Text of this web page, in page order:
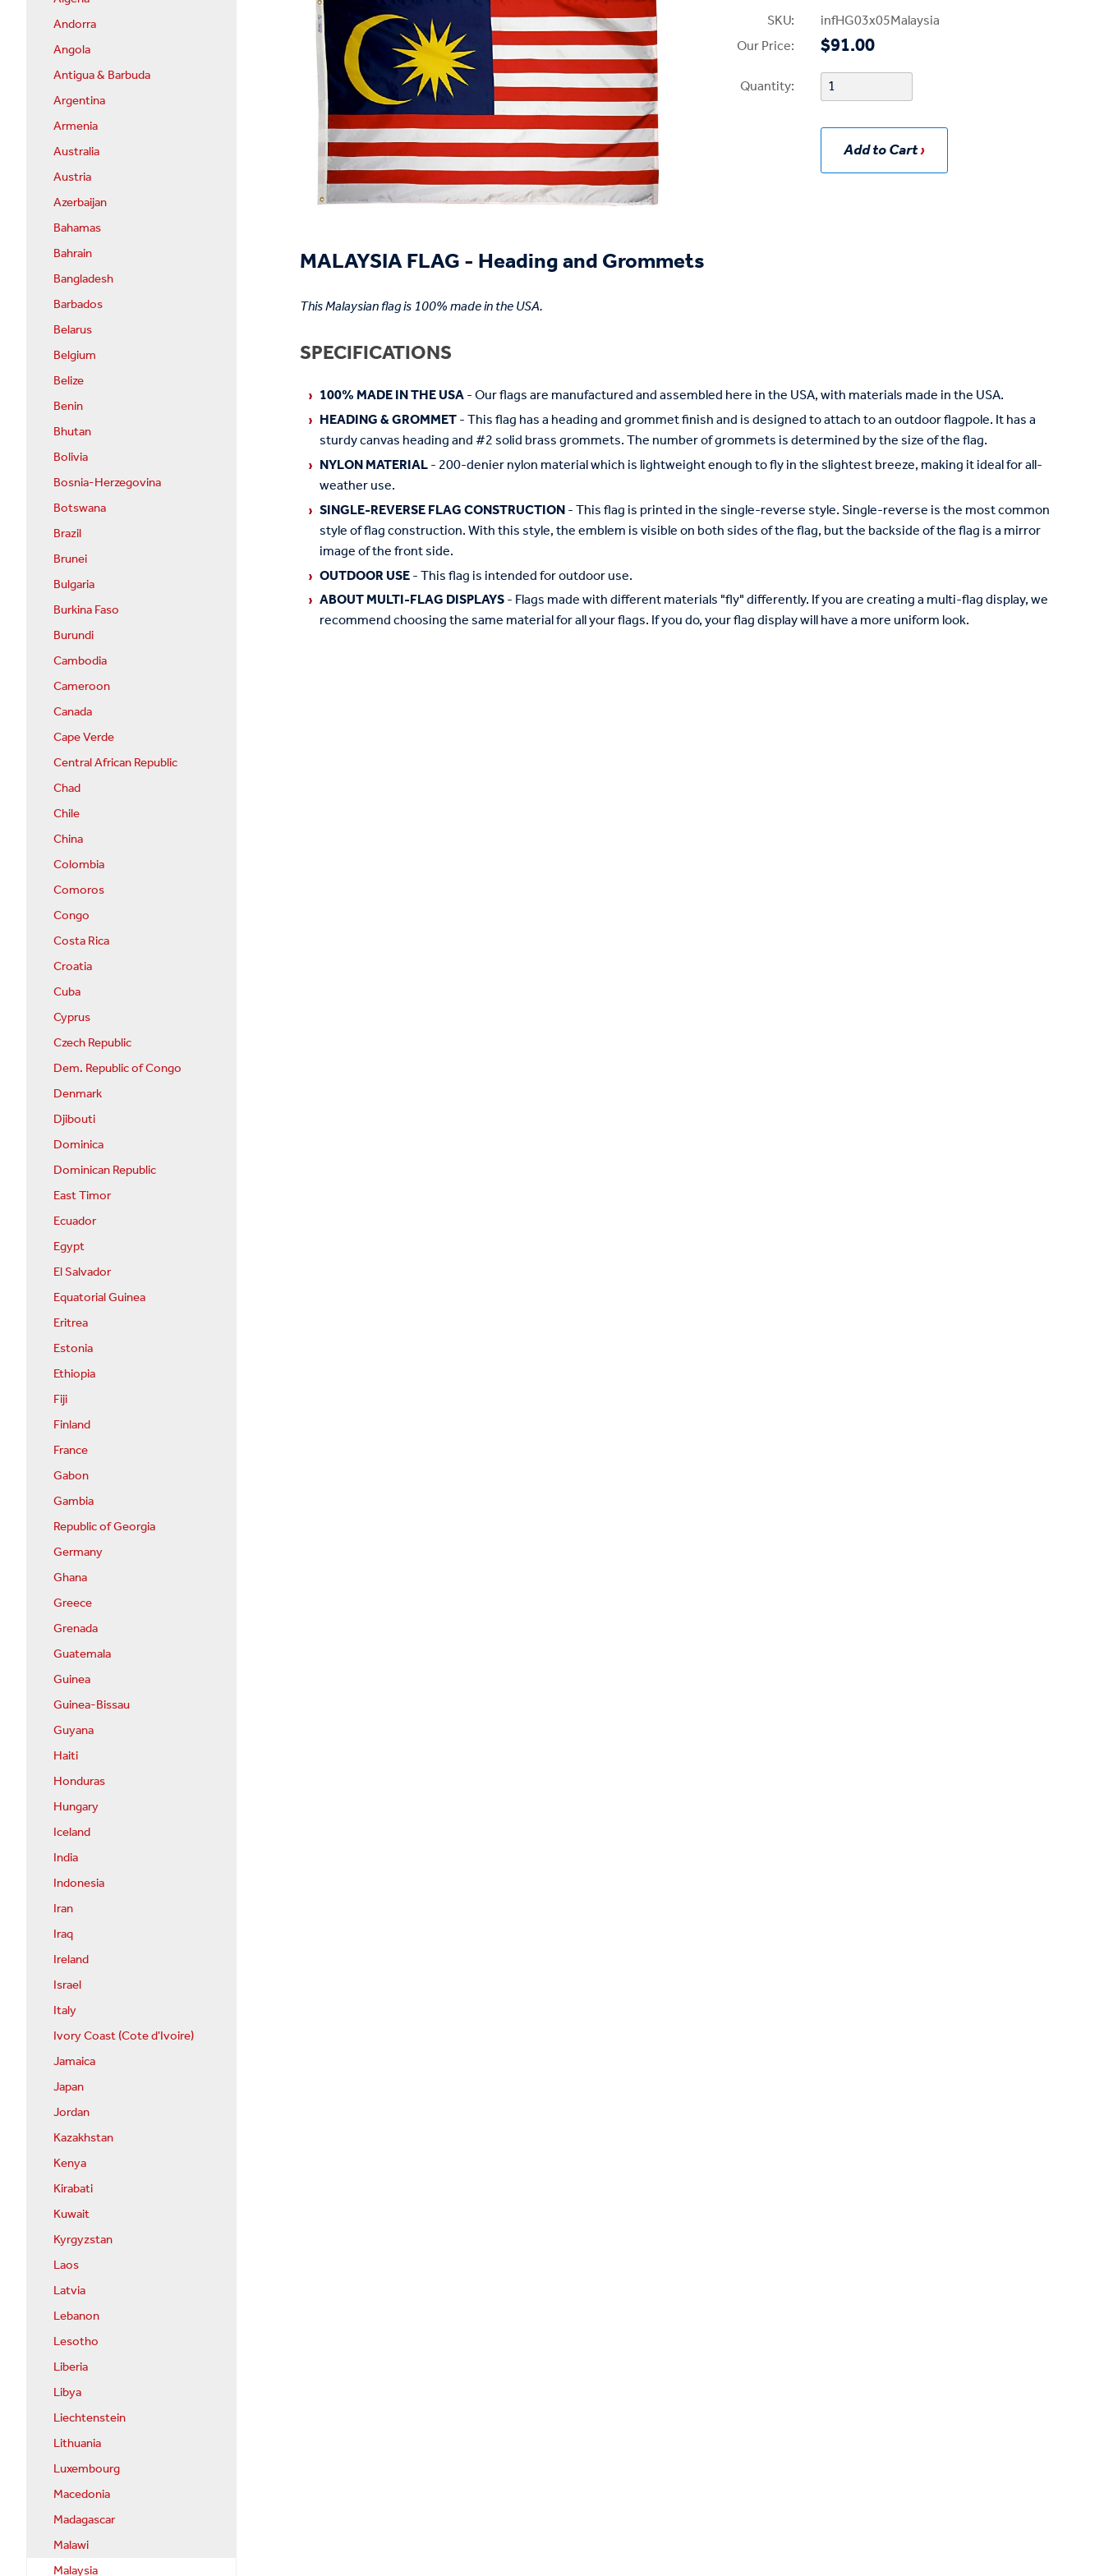
SKU:
infHG03x05Malaysia
Our Price:
$91.00
Quantity:
Add to Cart
MALAYSIA FLAG - Heading and Grommets
This Malaysian flag is 100% made in the USA.
SPECIFICATIONS
100% MADE IN THE USA- Our flags are manufactured and assembled here in the USA, with materials made in the USA.
HEADING & GROMMET- This flag has a heading and grommet finish and is designed to attach to an outdoor flagpole. It has a
sturdy canvas heading and #2 solid brass grommets. The number of grommets is determined by the size of the flag.
NYLON MATERIAL- 200-denier nylon material which is lightweight enough to fly in the slightest breeze, making it ideal for all-
weather use.
SINGLE-REVERSE FLAG CONSTRUCTION- This flag is printed in the single-reverse style. Single-reverse is the most common
style of flag construction. With this style, the emblem is visible on both sides of the flag, but the backside of the flag is a mirror
image of the front side.
OUTDOOR USE- This flag is intended for outdoor use.
ABOUT MULTI-FLAG DISPLAYS- Flags made with different materials "fly" differently. If you are creating a multi-flag display, we
recommend choosing the same material for all your flags. If you do, your flag display will have a more uniform look.
Andorra
Angola
Antigua & Barbuda
Argentina
Armenia
Australia
Austria
Azerbaijan
Bahamas
Bahrain
Bangladesh
Barbados
Belarus
Belgium
Belize
Benin
Bhutan
Bolivia
Bosnia-Herzegovina
Botswana
Brazil
Brunei
Bulgaria
Burkina Faso
Burundi
Cambodia
Cameroon
Canada
Cape Verde
Central African Republic
Chad
Chile
China
Colombia
Comoros
Congo
Costa Rica
Croatia
Cuba
Cyprus
Czech Republic
Dem. Republic of Congo
Denmark
Djibouti
Dominica
Dominican Republic
East Timor
Ecuador
Egypt
El Salvador
Equatorial Guinea
Eritrea
Estonia
Ethiopia
Fiji
Finland
France
Gabon
Gambia
Republic of Georgia
Germany
Ghana
Greece
Grenada
Guatemala
Guinea
Guinea-Bissau
Guyana
Haiti
Honduras
Hungary
Iceland
India
Indonesia
Iran
Iraq
Ireland
Israel
Italy
Ivory Coast (Cote d'Ivoire)
Jamaica
Japan
Jordan
Kazakhstan
Kenya
Kirabati
Kuwait
Kyrgyzstan
Laos
Latvia
Lebanon
Lesotho
Liberia
Libya
Liechtenstein
Lithuania
Luxembourg
Macedonia
Madagascar
Malawi
Malaysia